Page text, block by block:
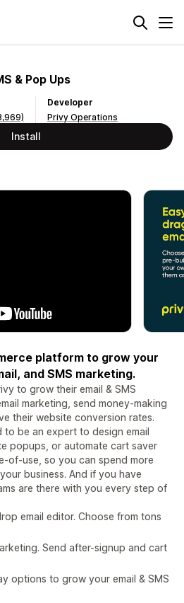
& Pop Ups
Developer
Privy Operations
Install
platform to grow your
and SMS marketing.
to grow their email & SMS
marketing, send money-making
their website conversion rates.
to be an expert to design email
popups, or automate cart saver
of-use, so you can spend more
business. And if you have
are there with you every step of
email editor. Choose from tons
Send after-signup and cart
options to grow your email & SMS